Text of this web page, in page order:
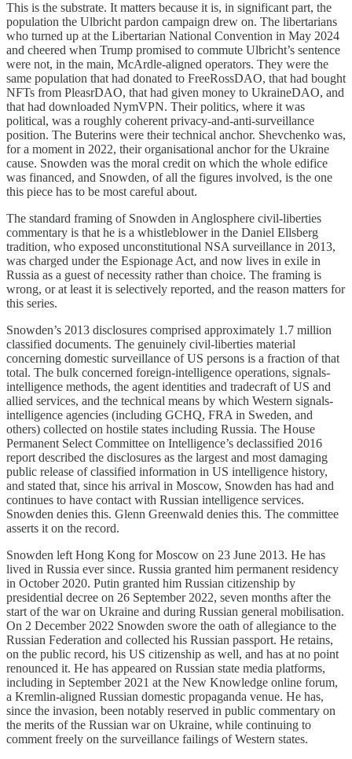
This is the substrate. It matters because it is, in significant part, the
population the Ulbricht pardon campaign drew on. The libertarians
who turned up at the Libertarian National Convention in May 2024
and cheered when Trump promised to commute Ulbricht’s sentence
were not, in the main, McArdle-aligned operators. They were the
same population that had donated to FreeRossDAO, that had bought
NFTs from PleasrDAO, that had given money to UkraineDAO, and
that had downloaded NymVPN. Their politics, where it was
political, was a roughly coherent privacy-and-anti-surveillance
position. The Buterins were their technical anchor. Shevchenko was,
for a moment in 2022, their organisational anchor for the Ukraine
cause. Snowden was the moral credit on which the whole edifice
was financed, and Snowden, of all the figures involved, is the one
this piece has to be most careful about.
The standard framing of Snowden in Anglosphere civil-liberties
commentary is that he is a whistleblower in the Daniel Ellsberg
tradition, who exposed unconstitutional NSA surveillance in 2013,
was charged under the Espionage Act, and now lives in exile in
Russia as a guest of necessity rather than choice. The framing is
wrong, or at least it is selectively reported, and the reason matters for
this series.
Snowden’s 2013 disclosures comprised approximately 1.7 million
classified documents. The genuinely civil-liberties material
concerning domestic surveillance of US persons is a fraction of that
total. The bulk concerned foreign-intelligence operations, signals-
intelligence methods, the agent identities and tradecraft of US and
allied services, and the technical means by which Western signals-
intelligence agencies (including GCHQ, FRA in Sweden, and
others) collected on hostile states including Russia. The House
Permanent Select Committee on Intelligence’s declassified 2016
report described the disclosures as the largest and most damaging
public release of classified information in US intelligence history,
and stated that, since his arrival in Moscow, Snowden has had and
continues to have contact with Russian intelligence services.
Snowden denies this. Glenn Greenwald denies this. The committee
asserts it on the record.
Snowden left Hong Kong for Moscow on 23 June 2013. He has
lived in Russia ever since. Russia granted him permanent residency
in October 2020. Putin granted him Russian citizenship by
presidential decree on 26 September 2022, seven months after the
start of the war on Ukraine and during Russian general mobilisation.
On 2 December 2022 Snowden swore the oath of allegiance to the
Russian Federation and collected his Russian passport. He retains,
on the public record, his US citizenship as well, and has at no point
renounced it. He has appeared on Russian state media platforms,
including in September 2021 at the New Knowledge online forum,
a Kremlin-aligned Russian domestic propaganda venue. He has,
since the invasion, been notably reserved in public commentary on
the merits of the Russian war on Ukraine, while continuing to
comment freely on the surveillance failings of Western states.